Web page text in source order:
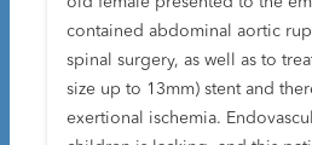
contained abdominal aortic
spinal surgery, as well as to
size up to 13mm) stent and
exertional ischemia.